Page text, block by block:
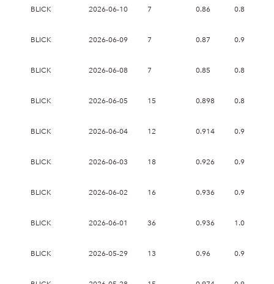
BLICK 2026-06-10 7 0.86 0.87
BLICK 2026-06-09 7 0.87 0.934
BLICK 2026-06-08 7 0.85 0.87
BLICK 2026-06-05 15 0.898 0.898
BLICK 2026-06-04 12 0.914 0.914
BLICK 2026-06-03 18 0.926 0.944
BLICK 2026-06-02 16 0.936 0.98
BLICK 2026-06-01 36 0.936 1.03
BLICK 2026-05-29 13 0.96 0.96